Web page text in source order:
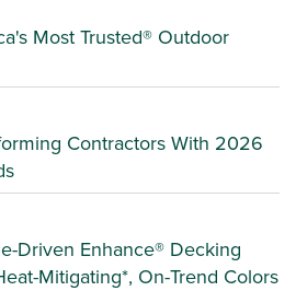
Most Trusted® Outdoor
Contractors With 2026
Driven Enhance® Decking
Mitigating*, On-Trend Colors